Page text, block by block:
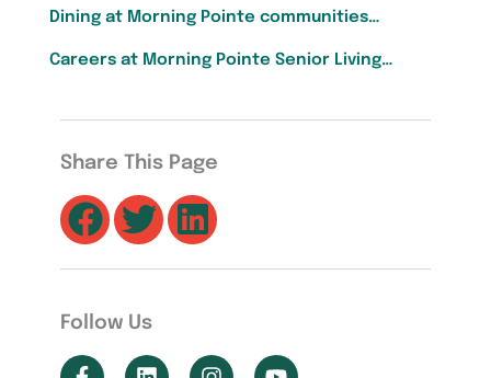
Dining at Morning Pointe communities…
Careers at Morning Pointe Senior Living…
Share This Page
Follow Us